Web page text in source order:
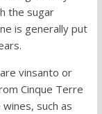
the sugar
is generally put
vinsanto or
Cinque Terre
such as